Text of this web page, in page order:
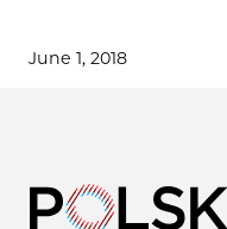
June 1, 2018